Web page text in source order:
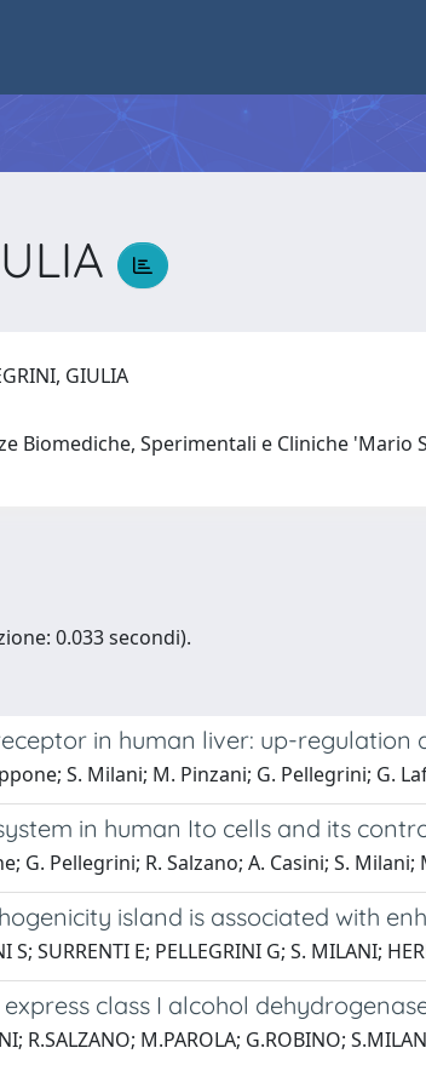
GIULIA
Biomediche, Sperimentali e Cliniche 'Mario
0.033 secondi).
in human liver: up-regulation
S. Milani; M. Pinzani; G. Pellegrini; G.
in human Ito cells and its
G. Pellegrini; R. Salzano; A. Casini; S. Milani;
island is associated with
SURRENTI E; PELLEGRINI G; S. MILANI;
class I alcohol
R.SALZANO; M.PAROLA; G.ROBINO;